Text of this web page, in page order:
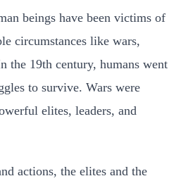
beings have been victims of
circumstances like wars,
the 19th century, humans went
to survive. Wars were
elites, leaders, and
actions, the elites and the